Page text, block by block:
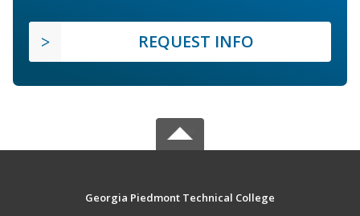
REQUEST INFO
Georgia Piedmont Technical College